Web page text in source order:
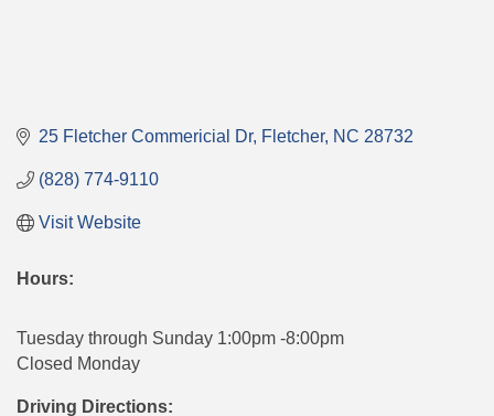
25 Fletcher Commericial Dr Fletcher NC 28732
(828) 774-9110
Visit Website
Hours:
Tuesday through Sunday 1:00pm -8:00pm
Closed Monday
Driving Directions: